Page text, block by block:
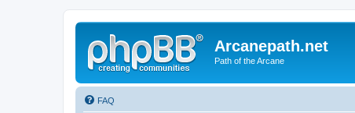
Arcanepath.net
Path of the Arcane
FAQ